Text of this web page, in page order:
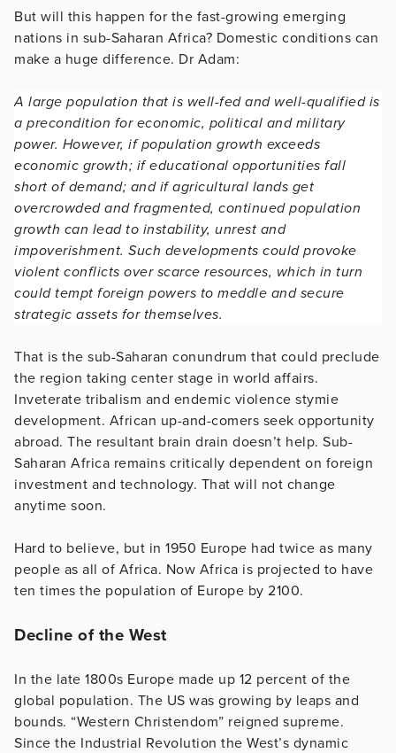
But will this happen for the fast-growing emerging
nations in sub-Saharan Africa? Domestic conditions can
make a huge difference. Dr Adam:
A large population that is well-fed and well-qualified is
a precondition for economic, political and military
power. However, if population growth exceeds
economic growth; if educational opportunities fall
short of demand; and if agricultural lands get
overcrowded and fragmented, continued population
growth can lead to instability, unrest and
impoverishment. Such developments could provoke
violent conflicts over scarce resources, which in turn
could tempt foreign powers to meddle and secure
strategic assets for themselves.
That is the sub-Saharan conundrum that could preclude
the region taking center stage in world affairs.
Inveterate tribalism and endemic violence stymie
development. African up-and-comers seek opportunity
abroad. The resultant brain drain doesn’t help. Sub-
Saharan Africa remains critically dependent on foreign
investment and technology. That will not change
anytime soon.
Hard to believe, but in 1950 Europe had twice as many
people as all of Africa. Now Africa is projected to have
ten times the population of Europe by 2100.
Decline of the West
In the late 1800s Europe made up 12 percent of the
global population. The US was growing by leaps and
bounds. “Western Christendom” reigned supreme.
Since the Industrial Revolution the West’s dynamic